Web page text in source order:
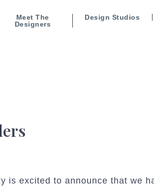
Meet The
Designers
Design Studios
is excited to announce that we